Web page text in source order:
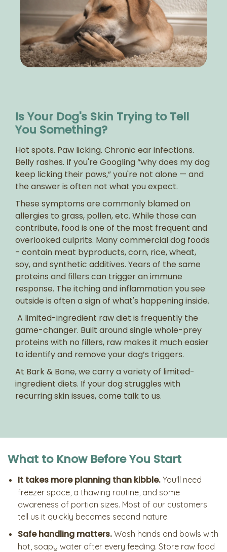
Is Your Dog's Skin Trying to Tell
You Something?
Hot spots. Paw licking. Chronic ear infections.
Belly rashes. If you're Googling “why does my dog
keep licking their paws,” you're not alone — and
the answer is often not what you expect.
These symptoms are commonly blamed on
allergies to grass, pollen, etc. While those can
contribute, food is one of the most frequent and
overlooked culprits. Many commercial dog foods
- contain meat byproducts, corn, rice, wheat,
soy, and synthetic additives. Years of the same
proteins and fillers can trigger an immune
response. The itching and inflammation you see
outside is often a sign of what's happening inside.
A limited-ingredient raw diet is frequently the
game-changer. Built around single whole-prey
proteins with no fillers, raw makes it much easier
to identify and remove your dog’s triggers.
At Bark & Bone, we carry a variety of limited-
ingredient diets. If your dog struggles with
recurring skin issues, come talk to us.
What to Know Before You Start
It takes more planning than kibble. You'll need
freezer space, a thawing routine, and some
awareness of portion sizes. Most of our customers
tell us it quickly becomes second nature.
Safe handling matters. Wash hands and bowls with
hot, soapy water after every feeding. Store raw food